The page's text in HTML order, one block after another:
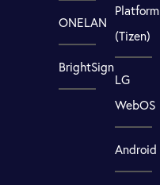
ONELAN
BrightSign
Platform
(Tizen)
LG
WebOS
Android